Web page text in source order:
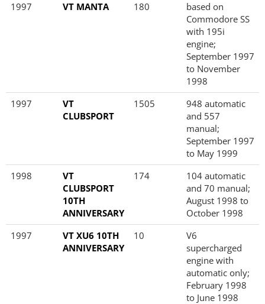
1997
VT MANTA 180
based on
Commodore SS
with 195i
engine;
September 1997
to November
1998
1997
VT
CLUBSPORT
1505
948 automatic
and 557
manual;
September 1997
to May 1999
1998
VT
CLUBSPORT
10TH
ANNIVERSARY
174
104 automatic
and 70 manual;
August 1998 to
October 1998
1997
VT XU6 10TH
ANNIVERSARY
10
V6
supercharged
engine with
automatic only;
February 1998
to June 1998